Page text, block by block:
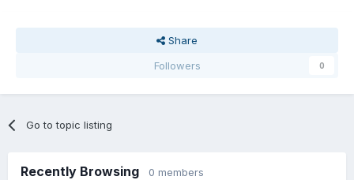
Share
Followers
0
Go to topic listing
Recently Browsing 0 members